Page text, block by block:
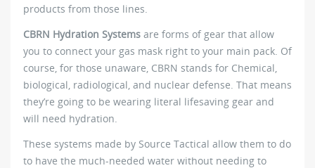
products from those lines.
CBRN Hydration Systems are forms of gear that allow
you to connect your gas mask right to your main pack. Of
course, for those unaware, CBRN stands for Chemical,
biological, radiological, and nuclear defense. That means
they’re going to be wearing literal lifesaving gear and
will need hydration.
These systems made by Source Tactical allow them to do
to have the much-needed water without needing to